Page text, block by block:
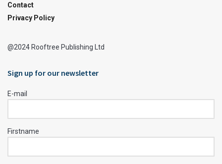
Contact
Privacy Policy
@2024 Rooftree Publishing Ltd
Sign up for our newsletter
E-mail
Firstname